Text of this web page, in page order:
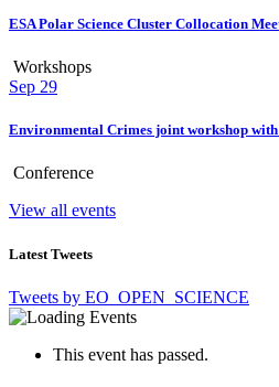
ESA Polar Science Cluster Collocation
Workshops
Sep 29
Environmental Crimes joint workshop
Conference
View all events
Latest Tweets
Tweets by EO_OPEN_SCIENCE
This event has passed.